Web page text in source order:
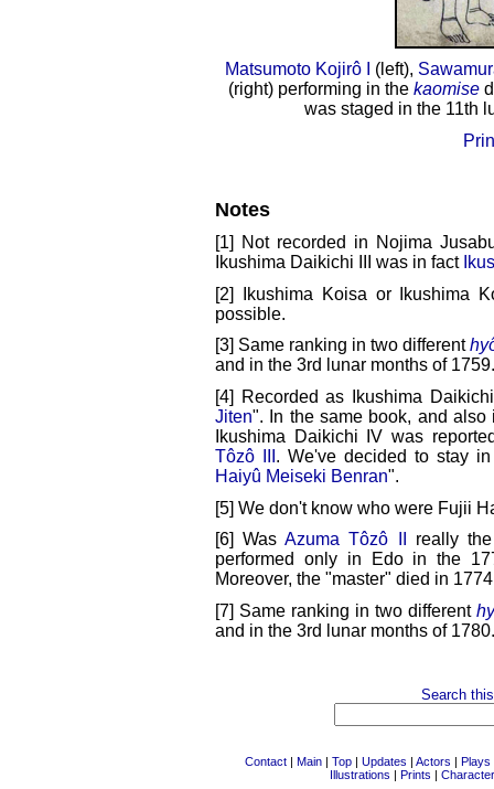
Matsumoto Kojirô I (left),
(right) performing in the kaomise
was staged in the 11th
Notes
[1] Not recorded in Nojima
Ikushima Daikichi III was in fact
[2] Ikushima Koisa or Ikushima
possible.
[3] Same ranking in two different
and in the 3rd lunar months of 1759.
[4] Recorded as Ikushima
Jiten". In the same book, and
Ikushima Daikichi IV was
Tôzô III . We've decided to stay
Haiyû Meiseki Benran".
[5] We don't know who were Fujii
[6] WasAzuma Tôzô II
really
performed only in Edo in the
Moreover, the "master" died in
[7] Same ranking in two different
and in the 3rd lunar months of 1780.
Search
Contact | Main | Top | Updates | Actors | Plays
Illustrations | Prints |